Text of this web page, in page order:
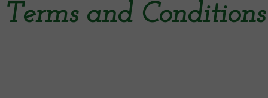
Terms and Conditions